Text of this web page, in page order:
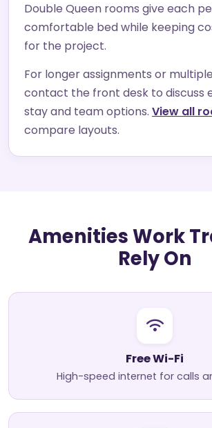
Double Queen rooms give each
comfortable bed while keeping
for the project.
For longer assignments or
contact the front desk to discuss
stay and team options. View all
compare layouts.
Amenities Work
Rely On
Free Wi-Fi
High-speed internet for calls